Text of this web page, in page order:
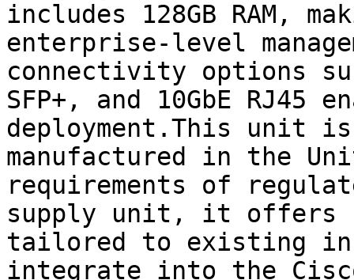
includes 128GB RAM,
enterprise-level
connectivity options
SFP+, and 10GbE RJ45
deployment.This unit is
manufactured in the
requirements of
supply unit, it offers
tailored to existing
integrate into the